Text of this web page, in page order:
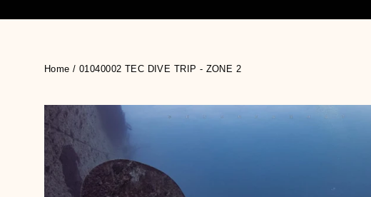
Home / 01040002 TEC DIVE TRIP - ZONE 2